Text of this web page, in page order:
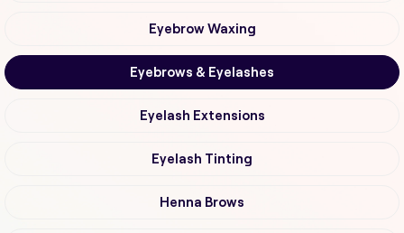
Eyebrow Waxing
Eyebrows & Eyelashes
Eyelash Extensions
Eyelash Tinting
Henna Brows